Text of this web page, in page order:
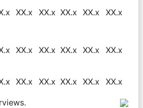
XX.x XX.x XX.x XX.x
XX.x
XX.x XX.x XX.x XX.x XX.x
XX.x XX.x XX.x XX.x XX.x